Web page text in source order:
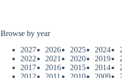
Browse by year
2027
2026 2025 2024
2022
2021 2020 2019
2017
2016 2015 2014